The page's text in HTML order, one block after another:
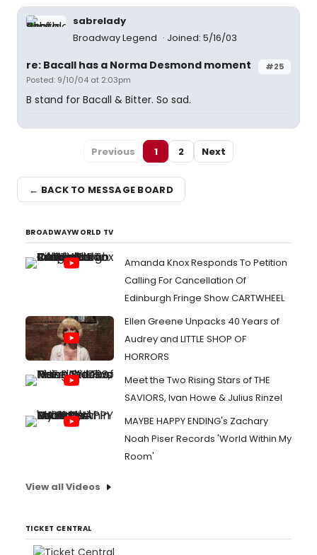
sabrelady
Broadway Legend
Joined: 5/16/03
#25
re: Bacall has a Norma Desmond moment
Posted: 9/10/04 at 2:03pm
B stand for Bacall & Bitter. So sad.
Previous 1 2 Next
← BACK TO MESSAGE BOARD
BROADWAYWORLD TV
Amanda Knox Responds To Petition
Calling For Cancellation Of
Edinburgh Fringe Show CARTWHEEL
Ellen Greene Unpacks 40 Years of
Audrey and LITTLE SHOP OF
HORRORS
Meet the Two Rising Stars of THE
SAVIORS, Ivan Howe & Julius Rinzel
MAYBE HAPPY ENDING's Zachary
Noah Piser Records 'World Within My
Room'
View all Videos
TICKET CENTRAL